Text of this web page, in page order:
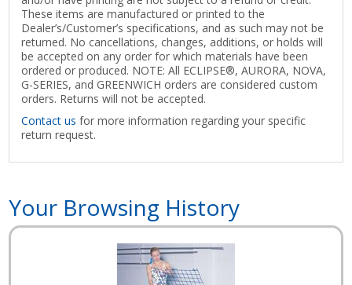
These items are manufactured or printed to the
Dealer’s/Customer’s specifications, and as such may not be
returned. No cancellations, changes, additions, or holds will
be accepted on any order for which materials have been
ordered or produced. NOTE: All ECLIPSE®, AURORA, NOVA,
G-SERIES, and GREENWICH orders are considered custom
orders. Returns will not be accepted.
Contact us for more information regarding your specific
return request.
Your Browsing History